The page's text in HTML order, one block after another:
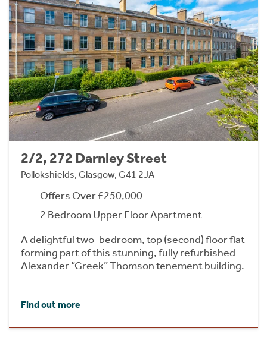
2/2, 272 Darnley Street
Pollokshields, Glasgow, G41 2JA
Offers Over £250,000
2 Bedroom Upper Floor Apartment
A delightful two-bedroom, top (second) floor flat
forming part of this stunning, fully refurbished
Alexander “Greek” Thomson tenement building.
Find out more